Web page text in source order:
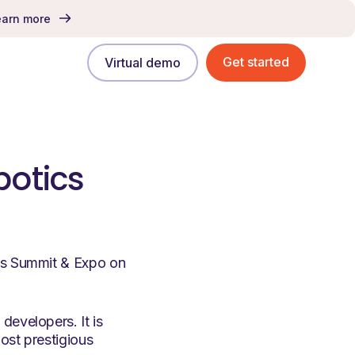
more
Virtual demo Get started
Summit & Expo on
It is
prestigious